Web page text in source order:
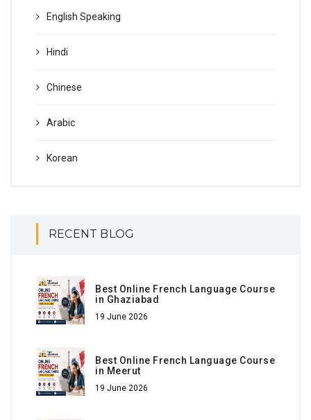
English Speaking
Hindi
Chinese
Arabic
Korean
RECENT BLOG
Best Online French Language Course
in Ghaziabad
19 June 2026
Best Online French Language Course
in Meerut
19 June 2026